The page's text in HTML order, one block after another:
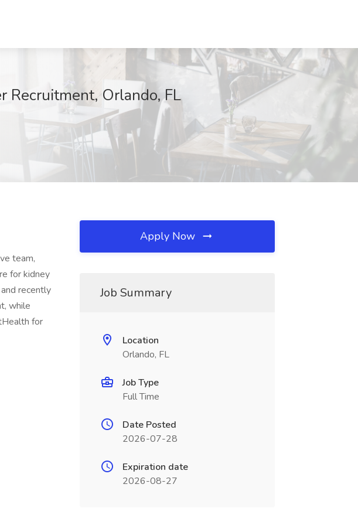
Recruitment, Orlando, FL
team,
for kidney
recently
while
for
Apply Now
Job Summary
Location
Orlando, FL
Job Type
Full Time
Date Posted
2026-07-28
Expiration date
2026-08-27